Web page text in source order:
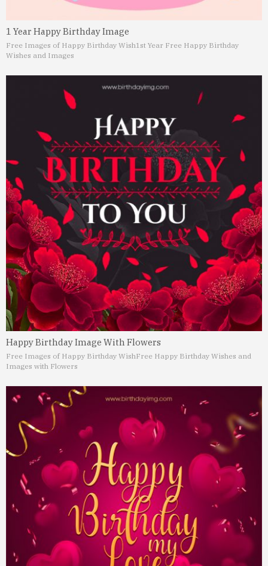
1 Year Happy Birthday Image
Free Images of Happy Birthday Wish1st Year Free Happy Birthday
Wishes and Images
Happy Birthday Image With Flowers
Free Images of Happy Birthday WishFree Happy Birthday Wishes and
Images with Flowers